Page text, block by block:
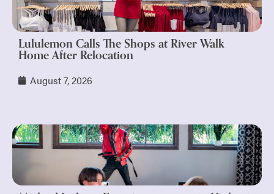
Lululemon Calls The Shops at River Walk
Home After Relocation
August 7, 2026